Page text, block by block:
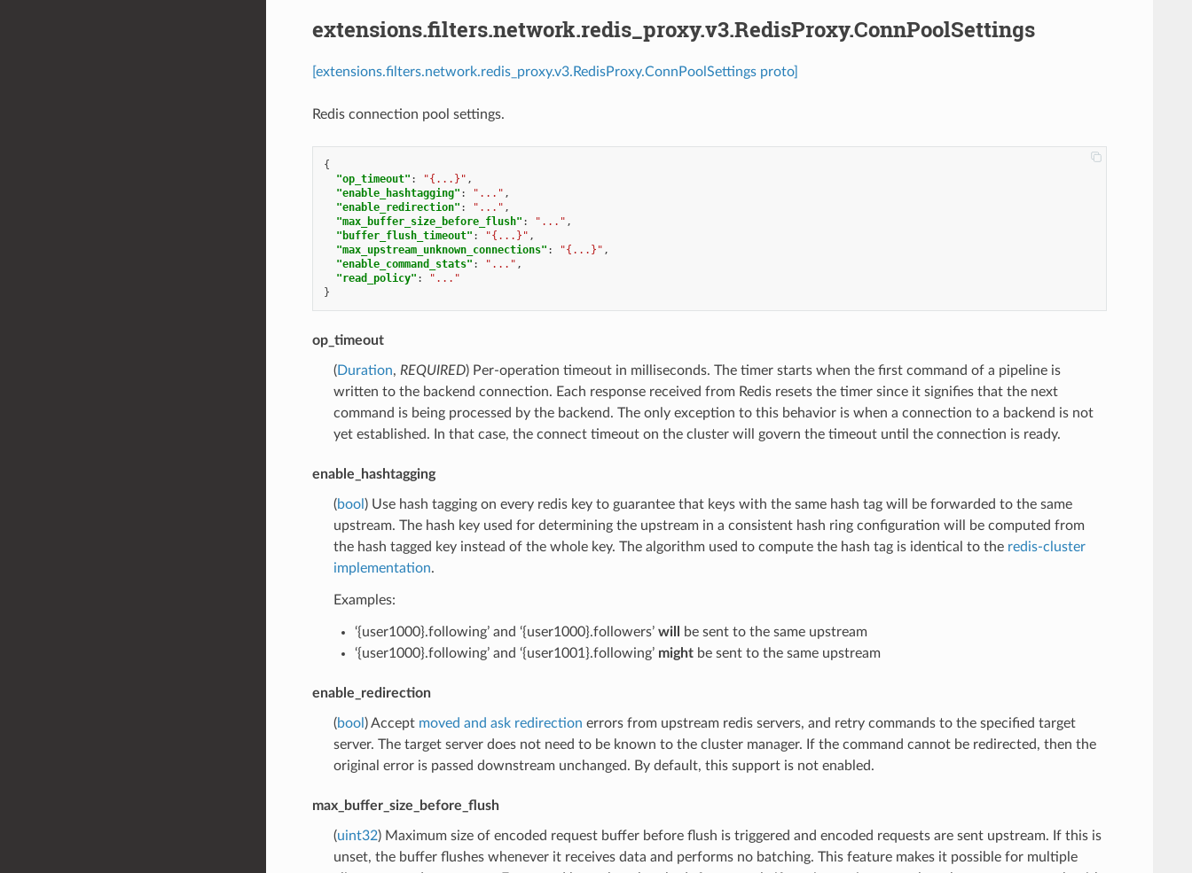
extensions.filters.network.redis_proxy.v3.RedisProxy.ConnPoolSettings
[extensions.filters.network.redis_proxy.v3.RedisProxy.ConnPoolSettings proto]
Redis connection pool settings.
{
"op_timeout" : "{...}" ,
"enable_hashtagging" : "..." ,
"enable_redirection" : "..." ,
"max_buffer_size_before_flush" : "..." ,
"buffer_flush_timeout" : "{...}" ,
"max_upstream_unknown_connections" : "{...}" ,
"enable_command_stats" : "..." ,
"read_policy" :
"..."
}
op_timeout
(Duration, REQUIRED) Per-operation timeout in milliseconds. The timer starts when the first command of a pipeline is
written to the backend connection. Each response received from Redis resets the timer since it signifies that the next
command is being processed by the backend. The only exception to this behavior is when a connection to a backend is not
yet established. In that case, the connect timeout on the cluster will govern the timeout until the connection is ready.
enable_hashtagging
(bool ) Use hash tagging on every redis key to guarantee that keys with the same hash tag will be forwarded to the same
upstream. The hash key used for determining the upstream in a consistent hash ring configuration will be computed from
the hash tagged key instead of the whole key. The algorithm used to compute the hash tag is identical to the redis-cluster
implementation.
Examples:
‘{user1000}.following’ and ‘{user1000}.followers’ will
be sent to the same upstream
‘{user1000}.following’ and ‘{user1001}.following’ mightbe sent to the same upstream
enable_redirection
(bool ) Accept moved and ask redirection errors from upstream redis servers, and retry commands to the specified target
server. The target server does not need to be known to the cluster manager. If the command cannot be redirected, then the
original error is passed downstream unchanged. By default, this support is not enabled.
max_buffer_size_before_flush
(uint32) Maximum size of encoded request buffer before flush is triggered and encoded requests are sent upstream. If this is
unset, the buffer flushes whenever it receives data and performs no batching. This feature makes it possible for multiple